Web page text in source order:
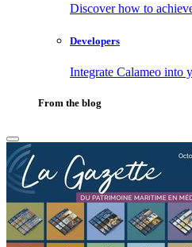
Discover how to
Developers
Integrate Calameo into
From the blog